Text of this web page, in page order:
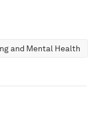
and Mental Health